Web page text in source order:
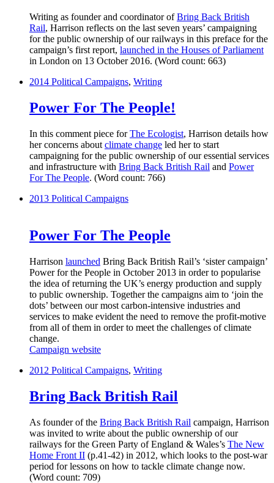
Writing as founder and coordinator ofBring Back British
Rail, Harrison reflects on the last seven years’ campaigning
for the public ownership of our railways in this preface for the
campaign’s first report, launched in the Houses of Parliament
in London on 13 October 2016. (Word count: 663)
2014 Political Campaigns, Writing
Power For The People!
In this comment piece forThe Ecologist, Harrison details how
her concerns about climate change led her to start
campaigning for the public ownership of our essential services
and infrastructure with Bring Back British Rail and Power
For The People. (Word count: 766)
2013 Political Campaigns
Power For The People
Harrison launched Bring Back British Rail’s ‘sister campaign’
Power for the People in October 2013 in order to popularise
the idea of returning the UK’s energy production and supply
to public ownership. Together the campaigns aim to ‘join the
dots’ between our most carbon-intensive industries and
services to make evident the need to remove the profit-motive
from all of them in order to meet the challenges of climate
change.
Campaign website
2012 Political Campaigns, Writing
Bring Back British Rail
As founder of the Bring Back British Rail campaign, Harrison
was invited to write about the public ownership of our
railways for the Green Party of England & Wales’s The New
Home Front II (p.41-42) in 2012, which looks to the post-war
period for lessons on how to tackle climate change now.
(Word count: 709)